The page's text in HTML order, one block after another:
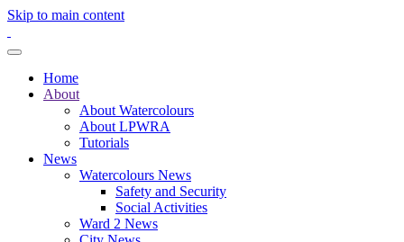
Skip to main content
Home
About
About Watercolours
About LPWRA
Tutorials
News
Watercolours News
Safety and Security
Social Activities
Ward 2 News